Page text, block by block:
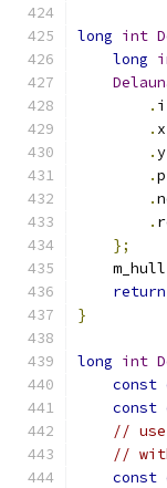
long int
long
. i
. x
.y
.
.
.
};
    m_hull
return
}
long int
const
const
// use
//
const